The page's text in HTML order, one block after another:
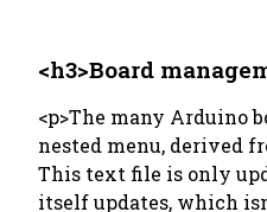
<h3>Board
<p>The many Arduino
nested menu, derived
This text file is only
itself updates, which